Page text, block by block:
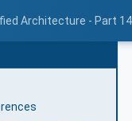
Architecture - Part